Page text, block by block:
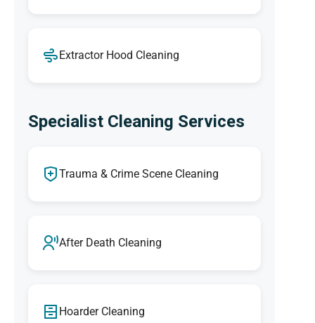
Extractor Hood Cleaning
Specialist Cleaning Services
Trauma & Crime Scene Cleaning
After Death Cleaning
Hoarder Cleaning